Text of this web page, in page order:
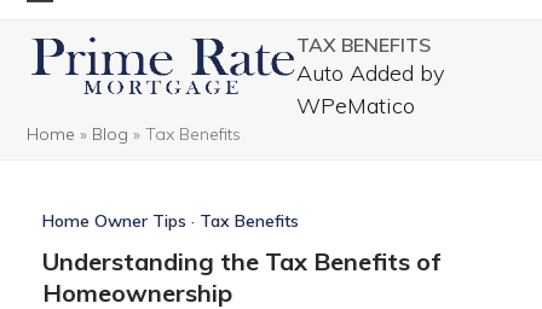
content
mobile
mobile
TAX BENEFITS
Auto Added by
WPeMatico
Home » Blog »Tax Benefits
Home Owner Tips · Tax Benefits
Understanding the Tax Benefits of
Homeownership